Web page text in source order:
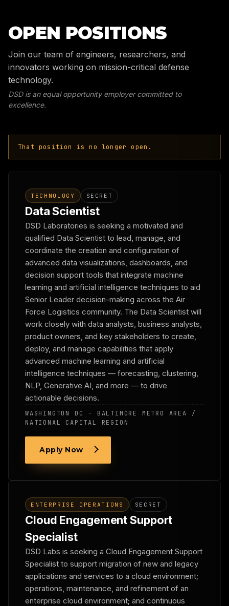
OPEN POSITIONS
Join our team of engineers, researchers, and
innovators working on mission-critical defense
technology.
DSD is an equal opportunity employer committed to
excellence.
That position is no longer open.
TECHNOLOGY SECRET
Data Scientist
DSD Laboratories is seeking a motivated and
qualified Data Scientist to lead, manage, and
coordinate the creation and configuration of
advanced data visualizations, dashboards, and
decision support tools that integrate machine
learning and artificial intelligence techniques to aid
Senior Leader decision-making across the Air
Force Logistics community. The Data Scientist will
work closely with data analysts, business analysts,
product owners, and key stakeholders to create,
deploy, and manage capabilities that apply
advanced machine learning and artificial
intelligence techniques — forecasting, clustering,
NLP, Generative AI, and more — to drive
actionable decisions.
WASHINGTON DC - BALTIMORE METRO AREA /
NATIONAL CAPITAL REGION
Apply Now
ENTERPRISE OPERATIONS SECRET
Cloud Engagement Support
Specialist
DSD Labs is seeking a Cloud Engagement Support
Specialist to support migration of new and legacy
applications and services to a cloud environment;
operations, maintenance, and refinement of an
enterprise cloud environment; and continuous